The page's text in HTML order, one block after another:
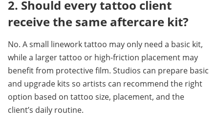
2. Should every tattoo client
receive the same aftercare kit?
No. A small linework tattoo may only need a basic kit,
while a larger tattoo or high-friction placement may
benefit from protective film. Studios can prepare basic
and upgrade kits so artists can recommend the right
option based on tattoo size, placement, and the
client’s daily routine.